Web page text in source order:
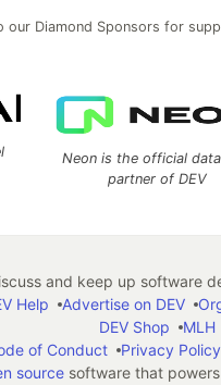
our Diamond Sponsors for
Neon is the official
partner of DEV
and keep up software
Help Advertise on DEV
DEV Shop
MLH
of Conduct
Privacy Policy
sourcesoftware that powers